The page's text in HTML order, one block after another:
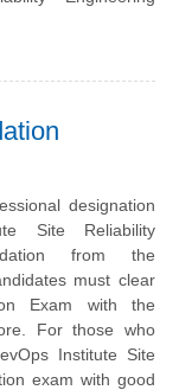
designation
Site Reliability
from the
must clear
Exam with the
For those who
Institute Site
exam with good